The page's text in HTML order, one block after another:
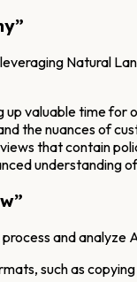
Natural
valuable time for
the nuances of
that contain
understanding
and analyze
such as